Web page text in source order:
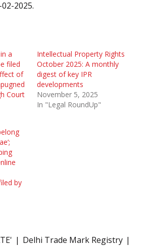
2025.
a
filed
of
Court
Intellectual Property Rights
October 2025: A monthly
digest of key IPR
developments
November 5, 2025
In "Legal RoundUp"
by
Delhi Trade Mark Registry